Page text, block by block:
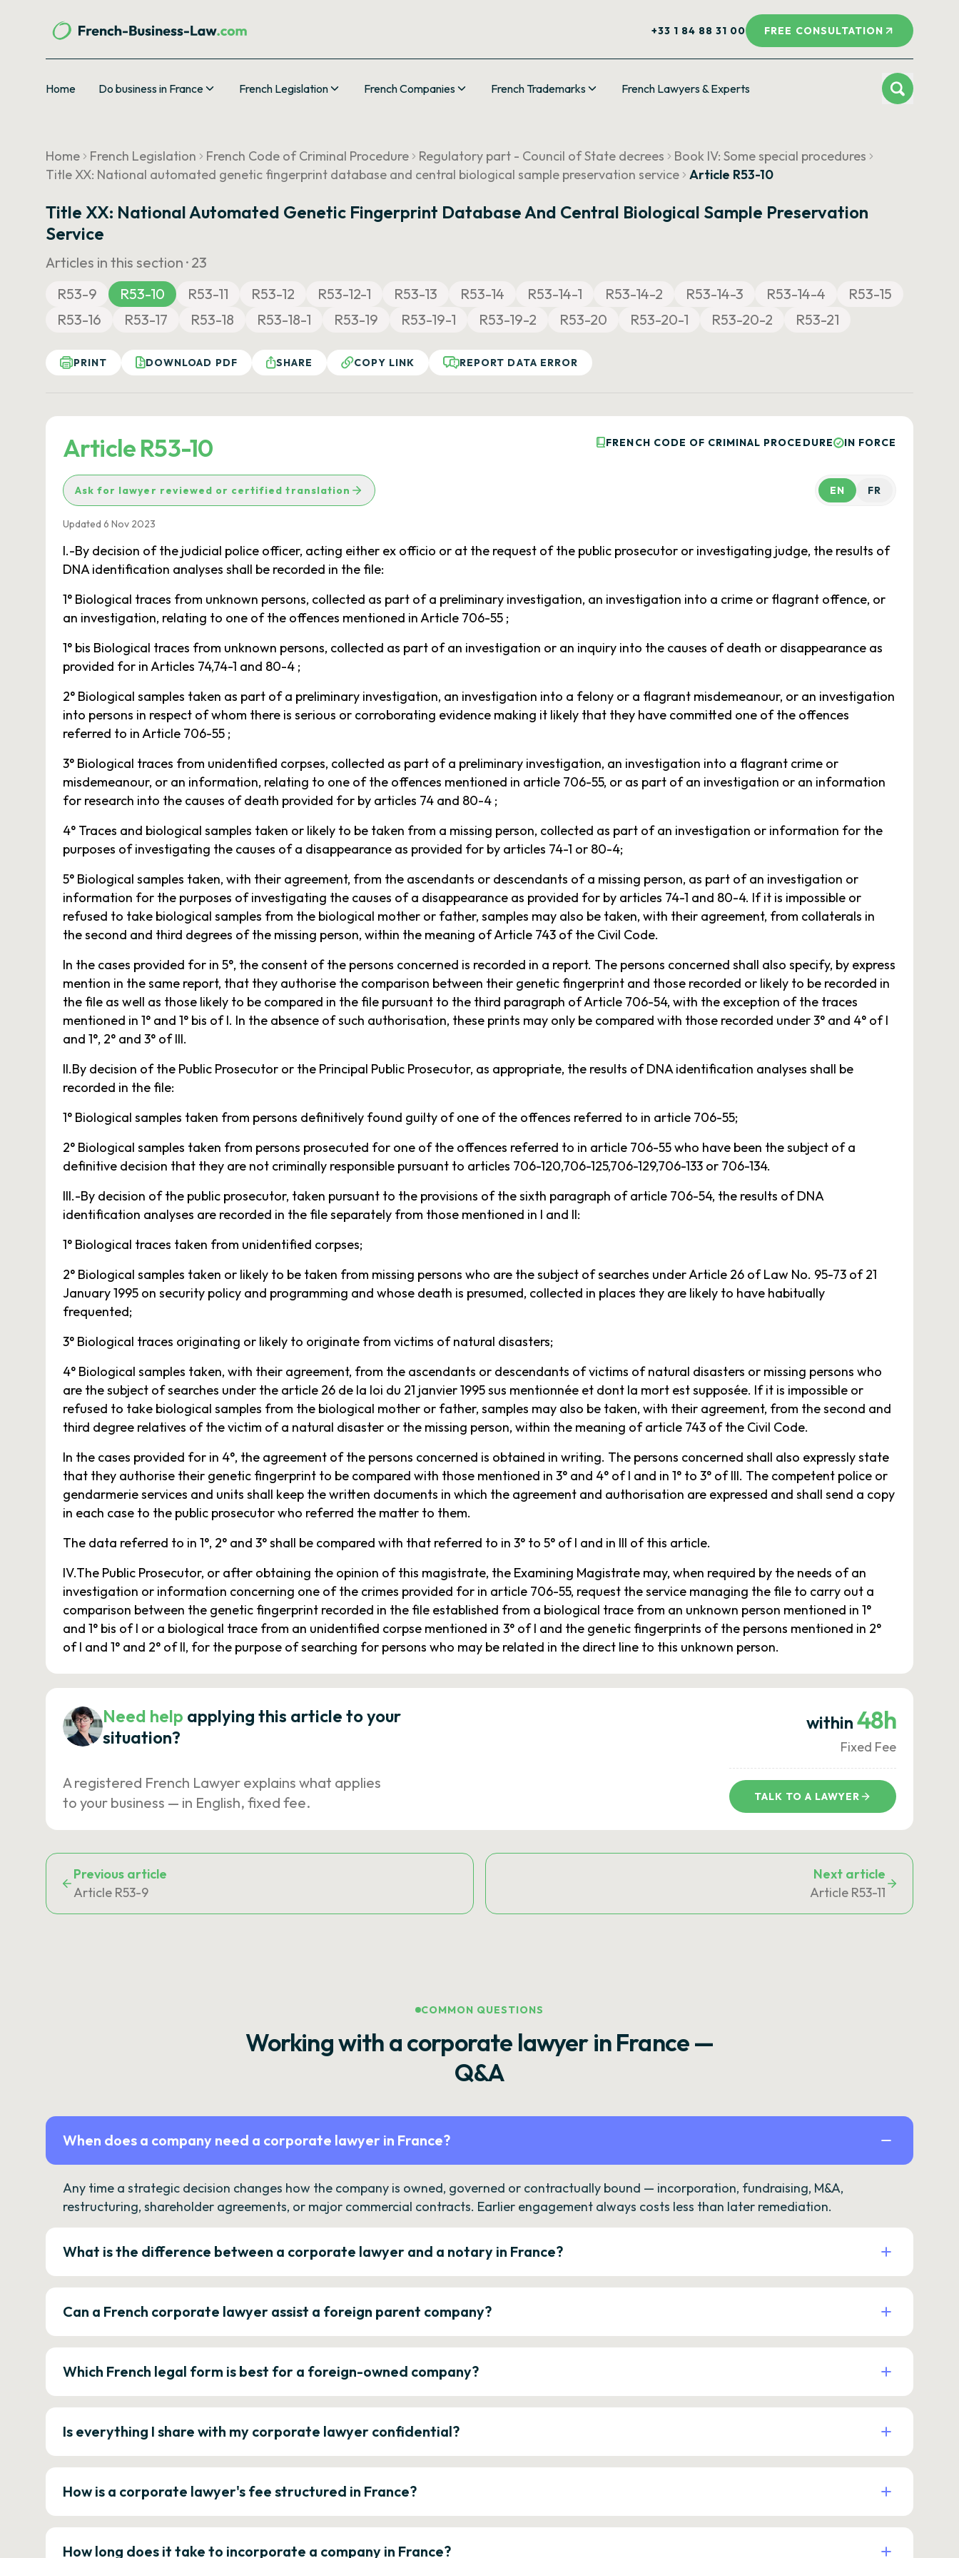
+33 1 84 88 31 00 FREE CONSULTATION
Home Do business in France French Legislation French Companies French Trademarks French Lawyers & Experts
Home French Legislation French Code of Criminal Procedure Regulatory part - Council of State decrees
Book IV: Some special procedures
Title XX: National automated genetic fingerprint database and central biological sample preservation service
Article R53-10
Title XX: National Automated Genetic Fingerprint Database And Central Biological Sample Preservation
Service
Articles in this section · 23
R53-9
R53-10 R53-11 R53-12 R53-12-1 R53-13 R53-14 R53-14-1 R53-14-2 R53-14-3 R53-14-4
R53-15
R53-16
R53-17 R53-18 R53-18-1 R53-19 R53-19-1 R53-19-2 R53-20 R53-20-1 R53-20-2 R53-21
PRINT DOWNLOAD PDF SHARE COPY LINK REPORT DATA ERROR
Article R53-10 FRENCH CODE OF CRIMINAL PROCEDURE IN FORCE
Ask for lawyer reviewed or certified translation EN FR
Updated 6 Nov 2023
I.-By decision of the judicial police officer, acting either ex officio or at the request of the public prosecutor or investigating judge, the results of
DNA identification analyses shall be recorded in the file:
1° Biological traces from unknown persons, collected as part of a preliminary investigation, an investigation into a crime or flagrant offence, or
an investigation, relating to one of the offences mentioned in Article 706-55 ;
1° bis Biological traces from unknown persons, collected as part of an investigation or an inquiry into the causes of death or disappearance as
provided for in Articles 74,74-1 and 80-4 ;
2° Biological samples taken as part of a preliminary investigation, an investigation into a felony or a flagrant misdemeanour, or an investigation
into persons in respect of whom there is serious or corroborating evidence making it likely that they have committed one of the offences
referred to in Article 706-55 ;
3° Biological traces from unidentified corpses, collected as part of a preliminary investigation, an investigation into a flagrant crime or
misdemeanour, or an information, relating to one of the offences mentioned in article 706-55, or as part of an investigation or an information
for research into the causes of death provided for by articles 74 and 80-4 ;
4° Traces and biological samples taken or likely to be taken from a missing person, collected as part of an investigation or information for the
purposes of investigating the causes of a disappearance as provided for by articles 74-1 or 80-4;
5° Biological samples taken, with their agreement, from the ascendants or descendants of a missing person, as part of an investigation or
information for the purposes of investigating the causes of a disappearance as provided for by articles 74-1 and 80-4. If it is impossible or
refused to take biological samples from the biological mother or father, samples may also be taken, with their agreement, from collaterals in
the second and third degrees of the missing person, within the meaning of Article 743 of the Civil Code.
In the cases provided for in 5°, the consent of the persons concerned is recorded in a report. The persons concerned shall also specify, by express
mention in the same report, that they authorise the comparison between their genetic fingerprint and those recorded or likely to be recorded in
the file as well as those likely to be compared in the file pursuant to the third paragraph of Article 706-54, with the exception of the traces
mentioned in 1° and 1° bis of I. In the absence of such authorisation, these prints may only be compared with those recorded under 3° and 4° of I
and 1°, 2° and 3° of III.
II.By decision of the Public Prosecutor or the Principal Public Prosecutor, as appropriate, the results of DNA identification analyses shall be
recorded in the file:
1° Biological samples taken from persons definitively found guilty of one of the offences referred to in article 706-55;
2° Biological samples taken from persons prosecuted for one of the offences referred to in article 706-55 who have been the subject of a
definitive decision that they are not criminally responsible pursuant to articles 706-120,706-125,706-129,706-133 or 706-134.
III.-By decision of the public prosecutor, taken pursuant to the provisions of the sixth paragraph of article 706-54, the results of DNA
identification analyses are recorded in the file separately from those mentioned in I and II:
1° Biological traces taken from unidentified corpses;
2° Biological samples taken or likely to be taken from missing persons who are the subject of searches under Article 26 of Law No. 95-73 of 21
January 1995 on security policy and programming and whose death is presumed, collected in places they are likely to have habitually
frequented;
3° Biological traces originating or likely to originate from victims of natural disasters;
4° Biological samples taken, with their agreement, from the ascendants or descendants of victims of natural disasters or missing persons who
are the subject of searches under the article 26 de la loi du 21 janvier 1995 sus mentionnée et dont la mort est supposée. If it is impossible or
refused to take biological samples from the biological mother or father, samples may also be taken, with their agreement, from the second and
third degree relatives of the victim of a natural disaster or the missing person, within the meaning of article 743 of the Civil Code.
In the cases provided for in 4°, the agreement of the persons concerned is obtained in writing. The persons concerned shall also expressly state
that they authorise their genetic fingerprint to be compared with those mentioned in 3° and 4° of I and in 1° to 3° of III. The competent police or
gendarmerie services and units shall keep the written documents in which the agreement and authorisation are expressed and shall send a copy
in each case to the public prosecutor who referred the matter to them.
The data referred to in 1°, 2° and 3° shall be compared with that referred to in 3° to 5° of I and in III of this article.
IV.The Public Prosecutor, or after obtaining the opinion of this magistrate, the Examining Magistrate may, when required by the needs of an
investigation or information concerning one of the crimes provided for in article 706-55, request the service managing the file to carry out a
comparison between the genetic fingerprint recorded in the file established from a biological trace from an unknown person mentioned in 1°
and 1° bis of I or a biological trace from an unidentified corpse mentioned in 3° of I and the genetic fingerprints of the persons mentioned in 2°
of I and 1° and 2° of II, for the purpose of searching for persons who may be related in the direct line to this unknown person.
Need help applying this article to your
situation?
A registered French Lawyer explains what applies
to your business — in English, fixed fee.
within 48h
Fixed Fee
TALK TO A LAWYER
Previous article
Article R53-9
Next article
Article R53-11
COMMON QUESTIONS
Working with a corporate lawyer in France —
Q&A
When does a company need a corporate lawyer in France?
Any time a strategic decision changes how the company is owned, governed or contractually bound — incorporation, fundraising, M&A,
restructuring, shareholder agreements, or major commercial contracts. Earlier engagement always costs less than later remediation.
What is the difference between a corporate lawyer and a notary in France?
Can a French corporate lawyer assist a foreign parent company?
Which French legal form is best for a foreign-owned company?
Is everything I share with my corporate lawyer confidential?
How is a corporate lawyer's fee structured in France?
How long does it take to incorporate a company in France?